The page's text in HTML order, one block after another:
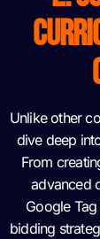
Unlike other
dive deep
From
advanced
Google
bidding